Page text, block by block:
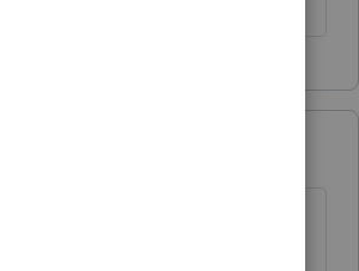
ago
can be found in the